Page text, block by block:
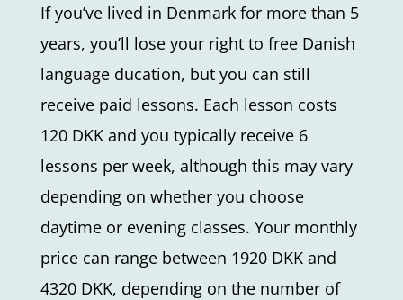
If you’ve lived in Denmark for more than 5
years, you’ll lose your right to free Danish
language ducation, but you can still
receive paid lessons. Each lesson costs
120 DKK and you typically receive 6
lessons per week, although this may vary
depending on whether you choose
daytime or evening classes. Your monthly
price can range between 1920 DKK and
4320 DKK, depending on the number of